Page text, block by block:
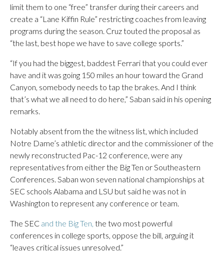
limit them to one “free” transfer during their careers and
create a “Lane Kiffin Rule” restricting coaches from leaving
programs during the season. Cruz touted the proposal as
“the last, best hope we have to save college sports.”
“If you had the biggest, baddest Ferrari that you could ever
have and it was going 150 miles an hour toward the Grand
Canyon, somebody needs to tap the brakes. And I think
that’s what we all need to do here,” Saban said in his opening
remarks.
Notably absent from the the witness list, which included
Notre Dame’s athletic director and the commissioner of the
newly reconstructed Pac-12 conference, were any
representatives from either the Big Ten or Southeastern
Conferences. Saban won seven national championships at
SEC schools Alabama and LSU but said he was not in
Washington to represent any conference or team.
The SEC and the Big Ten, the two most powerful
conferences in college sports, oppose the bill, arguing it
“leaves critical issues unresolved.”